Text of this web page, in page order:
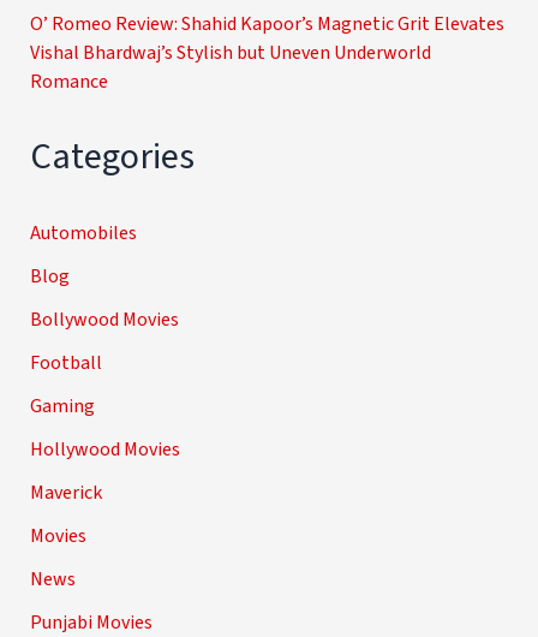
O’ Romeo Review: Shahid Kapoor’s Magnetic Grit Elevates
Vishal Bhardwaj’s Stylish but Uneven Underworld
Romance
Categories
Automobiles
Blog
Bollywood Movies
Football
Gaming
Hollywood Movies
Maverick
Movies
News
Punjabi Movies